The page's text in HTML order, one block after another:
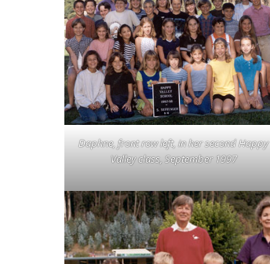
Daphne, front row left, in her second Happy
Valley class, September 1997